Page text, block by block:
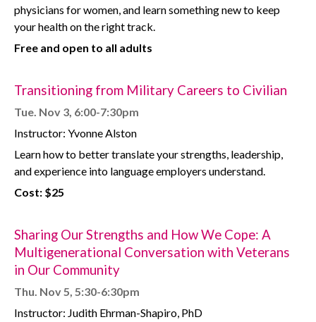
physicians for women, and learn something new to keep
your health on the right track.
Free and open to all adults
Transitioning from Military Careers to Civilian
Tue. Nov 3, 6:00-7:30pm
Instructor: Yvonne Alston
Learn how to better translate your strengths, leadership,
and experience into language employers understand.
Cost: $25
Sharing Our Strengths and How We Cope: A
Multigenerational Conversation with Veterans
in Our Community
Thu. Nov 5, 5:30-6:30pm
Instructor: Judith Ehrman-Shapiro, PhD